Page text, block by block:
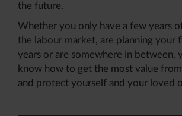
the future.
Whether you only have a few years
the labour market, are planning your
years or are somewhere in between,
know how to get the most value
and protect yourself and your loved